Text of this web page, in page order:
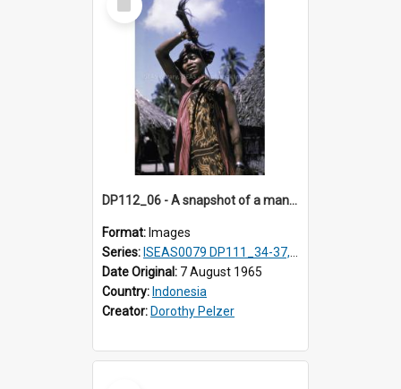
Item
DP112_06 - A snapshot of a man in customary clothing and dress, Betun, Timor, Indonesia
Format: Images
Series: ISEAS0079 DP111_34-37, DP112_01-07, 10-11
Date Original: 7 August 1965
Country: Indonesia
Creator: Dorothy Pelzer